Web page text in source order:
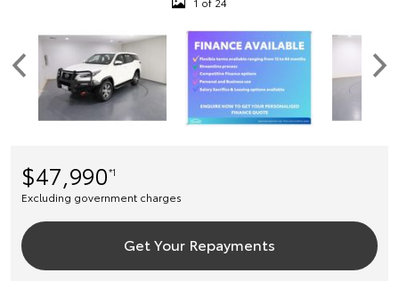
$47,990*1
Excluding government charges
Get Your Repayments